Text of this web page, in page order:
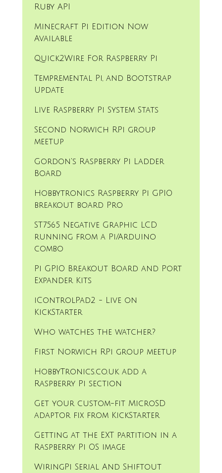
Ruby API
Minecraft Pi Edition Now
Available
Quick2Wire For Raspberry Pi
Tempremental Pi, and Bootstrap
Update
Live Raspberry Pi System Stats
Second Norwich RPi group
meetup
Gordon's Raspberry Pi Ladder
Board
Hobbytronics Raspberry Pi GPIO
breakout board Pro
ST7565 Negative Graphic LCD
running from a Pi/Arduino
combo
Pi GPIO Breakout Board and Port
Expander Kits
iControlPad2 - Live on
KickStarter
Who watches the watcher?
First Norwich RPi group meetup
HobbyTronics.co.uk add a
Raspberry Pi section
Get your custom-fit MicroSD
adaptor fix from KickStarter
Getting at the EXT partition in a
Raspberry Pi OS image
WiringPi Serial And Shiftout